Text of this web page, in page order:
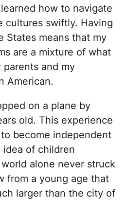
how to navigate
cultures swiftly. Having
States means that my
are a mixture of what
parents and my
American.
on a plane by
old. This experience
become independent
idea of children
alone never struck
from a young age that
larger than the city of